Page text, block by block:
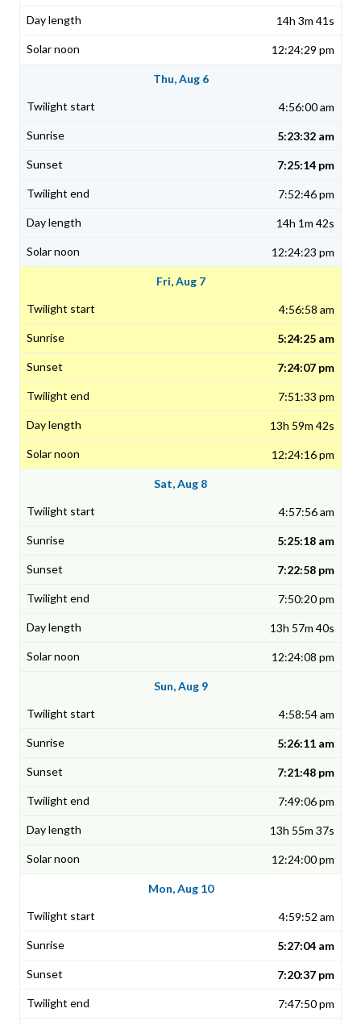
14h 3m 41s
12:24:29 pm
Thu, Aug 6
4:56:00 am
5:23:32 am
7:25:14 pm
7:52:46 pm
14h 1m 42s
12:24:23 pm
Fri, Aug 7
4:56:58 am
5:24:25 am
7:24:07 pm
7:51:33 pm
13h 59m 42s
12:24:16 pm
Sat, Aug 8
4:57:56 am
5:25:18 am
7:22:58 pm
7:50:20 pm
13h 57m 40s
12:24:08 pm
Sun, Aug 9
4:58:54 am
5:26:11 am
7:21:48 pm
7:49:06 pm
13h 55m 37s
12:24:00 pm
Mon, Aug 10
4:59:52 am
5:27:04 am
7:20:37 pm
7:47:50 pm